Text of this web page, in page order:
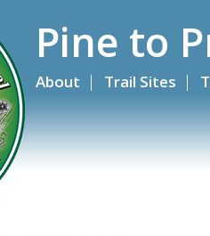
Pine to
About Trail Sites